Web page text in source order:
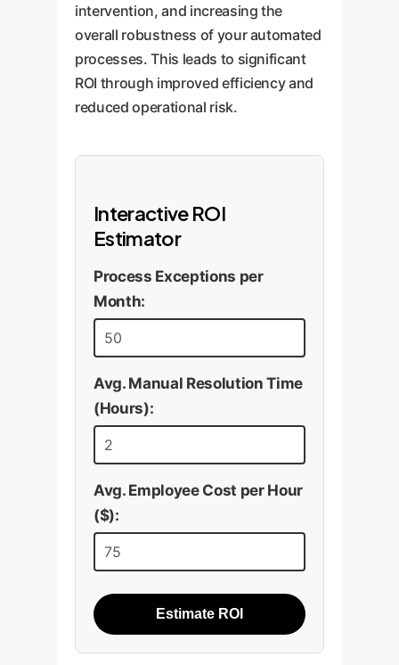
are run, the service is "healthy
and responsive," confirming the
fix worked without causing side
effects.
intervention, and increasing the
overall robustness of your automated
processes. This leads to significant
ROI through improved efficiency and
reduced operational risk.
Interactive ROI
Estimator
Process Exceptions per
Month:
Avg. Manual Resolution Time
(Hours):
Avg. Employee Cost per Hour
($):
Estimate ROI